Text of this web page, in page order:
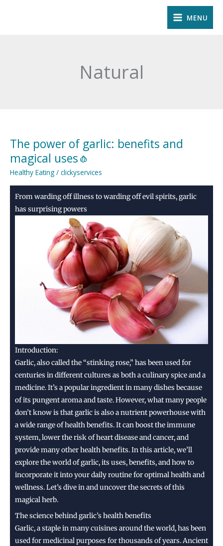
MENU
Natural
The power of garlic: benefits and
magical uses🧄
Healthy Eating / clickyservices
From warding off illness to warding off evil spirits, garlic
has surprising powers
Introduction:
Garlic, also called the “stinking rose,” has been used for
centuries in different cultures as both a culinary spice and a
medicine. It’s a popular ingredient in many dishes because
of its pungent aroma and taste. However, what many people
don’t know is that garlic is also a nutrient powerhouse with
a wide range of health benefits. It can boost the immune
system, lower the risk of heart disease and cancer, and
provide many other health benefits. In this article, we’ll
explore the world of garlic, its uses, benefits, and how to
incorporate it into your daily routine for optimal health and
wellness. Let’s dive in and uncover the secrets of this
magical herb.
The science behind garlic’s health benefits
Garlic, a staple in many cuisines around the world, has been
used for medicinal purposes for thousands of years. Ancient
The
power
benefits
and
magical